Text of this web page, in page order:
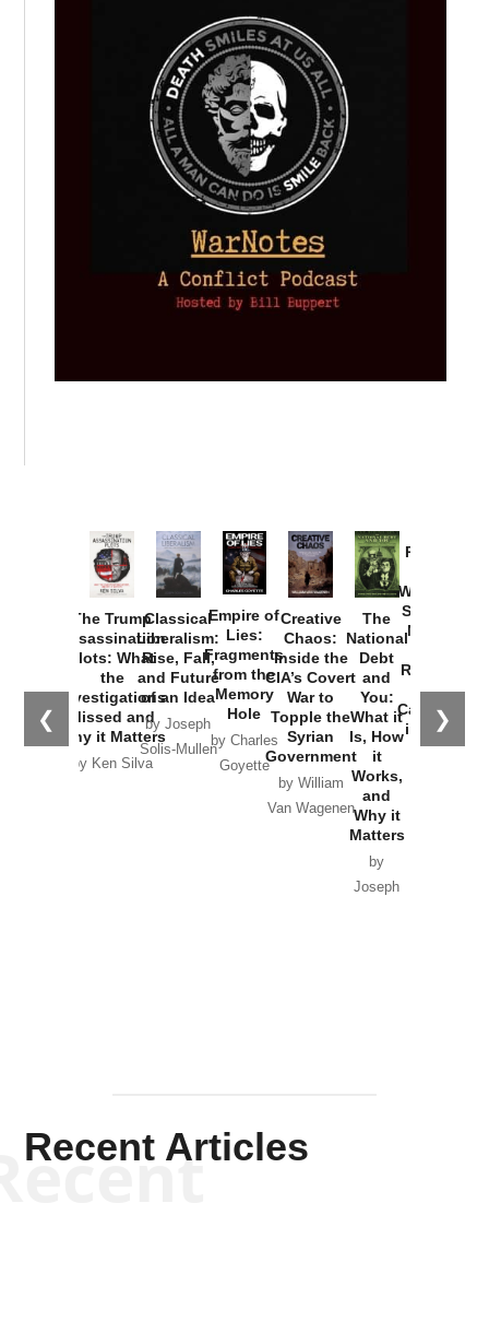
❮ ❯
The Trump
Assassination
Plots: What
the
Investigations
Missed and
Why it Matters
by Ken Silva
Classical
Liberalism:
Rise, Fall,
and Future
of an Idea
by Joseph
Solis-Mullen
Empire of
Lies:
Fragments
from the
Memory
Hole
by Charles
Goyette
Creative
Chaos:
Inside the
CIA’s Covert
War to
Topple the
Syrian
Government
by William
Van Wagenen
The
National
Debt
and
You:
What it
Is, How
it
Works,
and
Why it
Matters
by
Joseph
Provoked:
Washington
Started the
New Cold
Russia and
the
Catastrophe
in Ukraine
Recent Articles